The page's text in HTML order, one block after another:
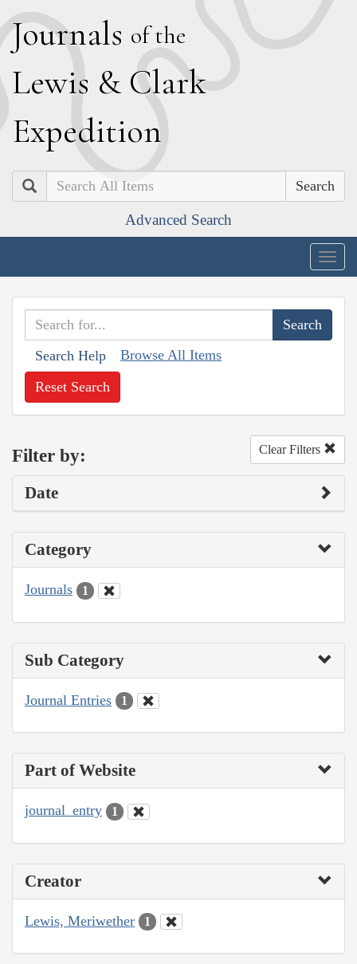
Journals of the
Lewis & Clark
Expedition
Search
Advanced Search
Search Help Browse All Items
Reset Search
Filter by: Clear Filters
Date
Category
Journals 1
Sub Category
Journal Entries 1
Part of Website
journal_entry 1
Creator
Lewis, Meriwether 1